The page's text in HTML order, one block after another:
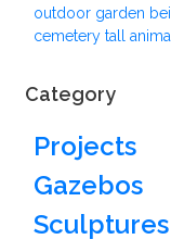
outdoor garden
cemetery tall
Category
Projects
Gazebos
Sculptures